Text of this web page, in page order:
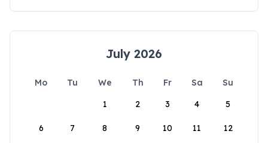
July 2026
Mo Tu We Th Fr Sa
Su
1
2 3 4 5
6 7 8 9 10 11 12